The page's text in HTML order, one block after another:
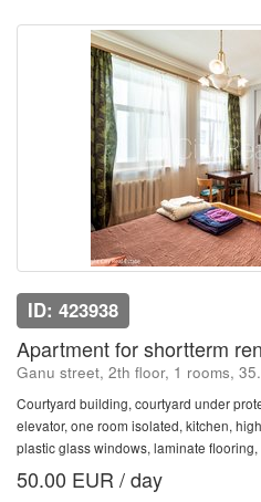
ID: 423938
Apartment for shortterm
Ganu street, 2th floor, 1 rooms,
Courtyard building, courtyard under
elevator, one room isolated, kitchen,
plastic glass windows, laminate flooring,
50.00 EUR / day